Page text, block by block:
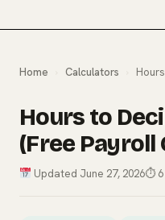
Home Calculators
Hours to
(Free Payroll
Updated June 27, 2026⏱ 6